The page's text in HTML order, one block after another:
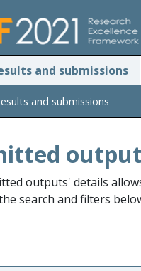
and submissions
and submissions
outputs' details
search and filters